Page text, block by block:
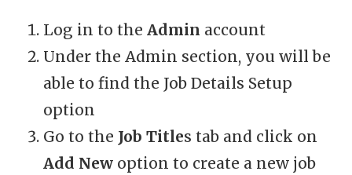
Log in to the Admin account
Under the Admin section, you will be
able to find the Job Details Setup
option
Go to the Job Titles tab and click on
Add New option to create a new job